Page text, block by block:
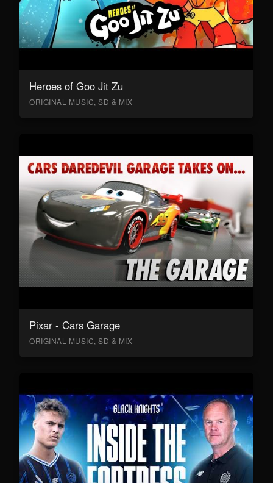
Heroes of Goo Jit Zu
ORIGINAL MUSIC, SD & MIX
Pixar - Cars Garage
ORIGINAL MUSIC, SD & MIX